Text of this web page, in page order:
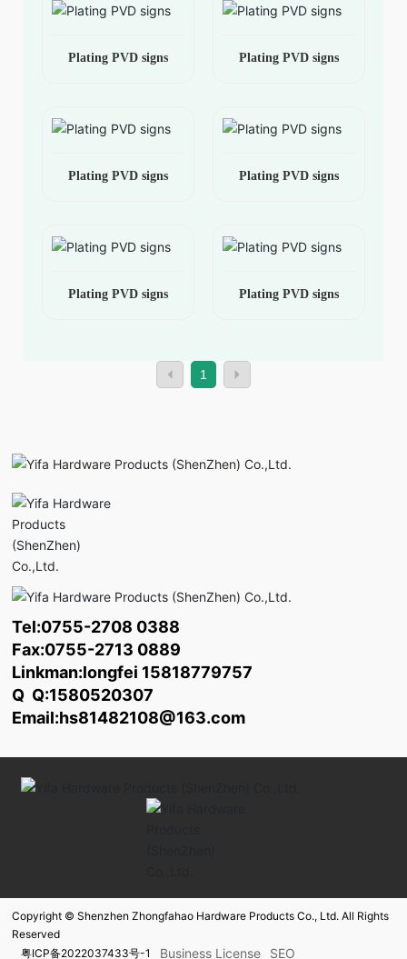
Plating PVD signs Plating PVD signs
Plating PVD signs Plating PVD signs
Plating PVD signs Plating PVD signs
1
Tel:0755-2708 0388
Fax:0755-2713 0889
Linkman:longfei 15818779757
Q Q:1580520307
Email:hs81482108@163.com
Copyright © Shenzhen Zhongfahao Hardware Products Co., Ltd. All Rights
Reserved
粤ICP备2022037433号-1
Business License SEO